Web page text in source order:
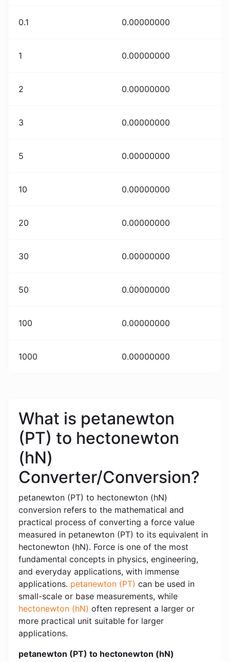
0.1 0.00000000
1 0.00000000
2 0.00000000
3 0.00000000
5 0.00000000
10 0.00000000
20 0.00000000
30 0.00000000
50 0.00000000
100 0.00000000
1000 0.00000000
What is petanewton
(PT) to hectonewton
(hN)
Converter/Conversion?
petanewton (PT) to hectonewton (hN)
conversion refers to the mathematical and
practical process of converting a force value
measured in petanewton (PT) to its equivalent in
hectonewton (hN). Force is one of the most
fundamental concepts in physics, engineering,
and everyday applications, with immense
applications. petanewton (PT) can be used in
small-scale or base measurements, while
hectonewton (hN) often represent a larger or
more practical unit suitable for larger
applications.
petanewton (PT) to hectonewton (hN)